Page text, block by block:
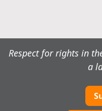
Respect for rights in
a